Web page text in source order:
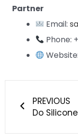
Partner
Email:
Phone:
PREVIOUS